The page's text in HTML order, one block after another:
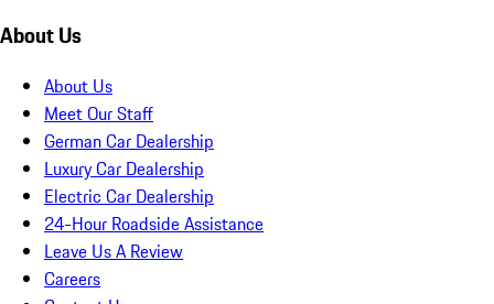
About Us
About Us
Meet Our Staff
German Car Dealership
Luxury Car Dealership
Electric Car Dealership
24-Hour Roadside Assistance
Leave Us A Review
Careers